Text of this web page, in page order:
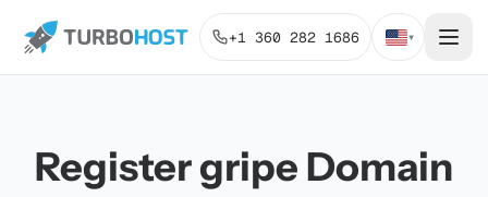
+1 360 282 1686 ▾
Register gripe Domain